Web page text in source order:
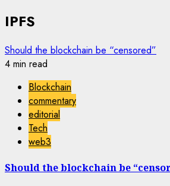
IPFS
Should the blockchain be “censored”
4 min read
Blockchain
commentary
editorial
Tech
web3
Should the blockchain be